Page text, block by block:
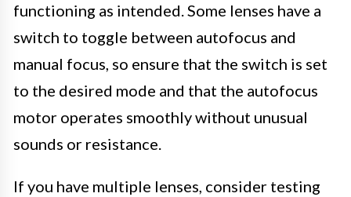
functioning as intended. Some lenses have a
switch to toggle between autofocus and
manual focus, so ensure that the switch is set
to the desired mode and that the autofocus
motor operates smoothly without unusual
sounds or resistance.
If you have multiple lenses, consider testing